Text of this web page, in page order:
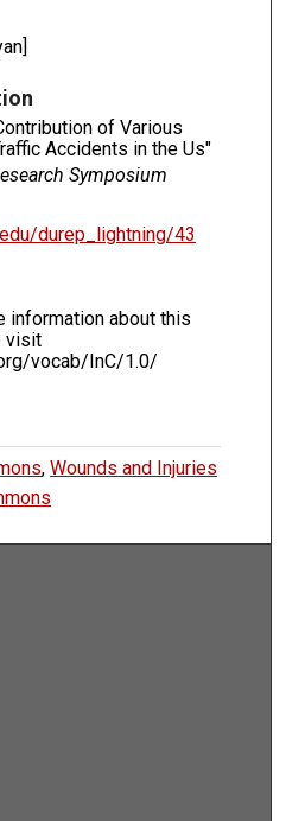
of Various
Accidents in the Us"
Symposium
durep_lightning/43
information about this
visit
vocab/InC/1.0/
,Wounds and Injuries